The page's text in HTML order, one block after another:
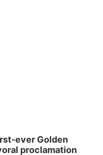
ever Golden
proclamation